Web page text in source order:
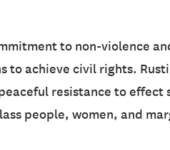
to non-violence
achieve civil rights.
resistance to
people, women, and